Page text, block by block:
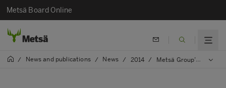
Metsä Board Online
/ News and publications / News / 2014 / Metsä Group’s executive management’s shareholding system in which Metsä Board’s CEO Mikko Helander participated has been dissolved